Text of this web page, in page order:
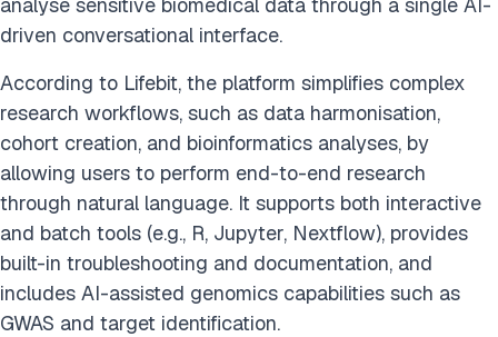
driven conversational interface.
According to Lifebit, the platform simplifies complex
research workflows, such as data harmonisation,
cohort creation, and bioinformatics analyses, by
allowing users to perform end-to-end research
through natural language. It supports both interactive
and batch tools (e.g., R, Jupyter, Nextflow), provides
built-in troubleshooting and documentation, and
includes AI-assisted genomics capabilities such as
GWAS and target identification.